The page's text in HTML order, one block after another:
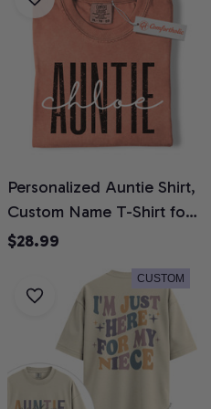
Personalized Auntie Shirt,
Custom Name T-Shirt for
Aunts, Cute Family
Aunties, Comfort Colors
$28.99
CUSTOM